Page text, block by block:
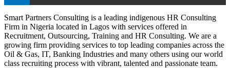
Smart Partners Consulting is a leading indigenous HR Consulting
Firm in Nigeria located in Lagos with services offered in
Recruitment, Outsourcing, Training and HR Consulting. We are a
growing firm providing services to top leading companies across the
Oil & Gas, IT, Banking Industries and many others using our world
class recruiting process with vibrant, talented and passionate team.